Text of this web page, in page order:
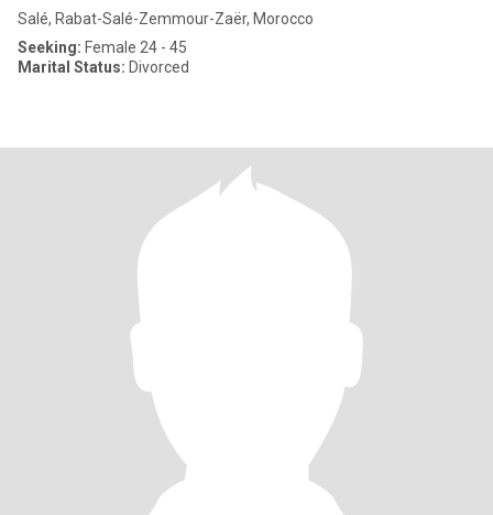
Salé, Rabat-Salé-Zemmour-Zaër, Morocco
Seeking: Female 24 - 45
Marital Status: Divorced